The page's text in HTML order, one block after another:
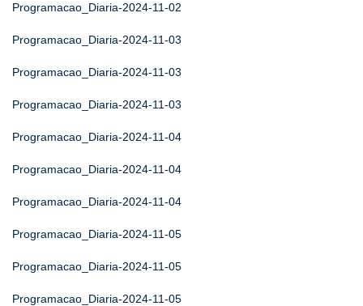
Programacao_Diaria-2024-11-02
Programacao_Diaria-2024-11-03
Programacao_Diaria-2024-11-03
Programacao_Diaria-2024-11-03
Programacao_Diaria-2024-11-04
Programacao_Diaria-2024-11-04
Programacao_Diaria-2024-11-04
Programacao_Diaria-2024-11-05
Programacao_Diaria-2024-11-05
Programacao_Diaria-2024-11-05